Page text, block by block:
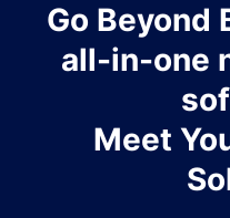
Go Beyond
all-in-one
Meet